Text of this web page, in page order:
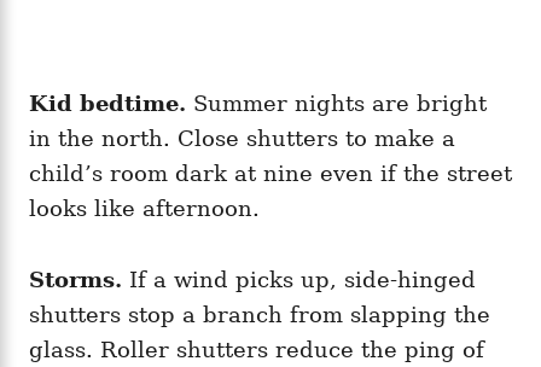
Kid bedtime. Summer nights are bright
in the north. Close shutters to make a
child’s room dark at nine even if the street
looks like afternoon.
Storms. If a wind picks up, side-hinged
shutters stop a branch from slapping the
glass. Roller shutters reduce the ping of